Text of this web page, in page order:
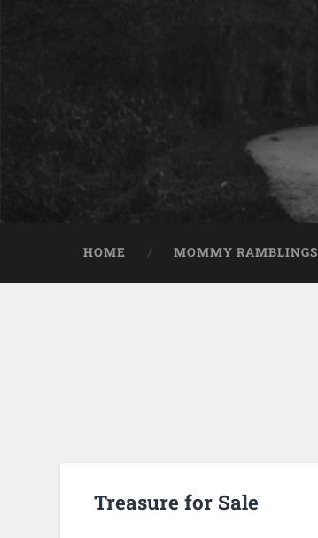
HOME MOMMY RAMBLINGS
Treasure for Sale